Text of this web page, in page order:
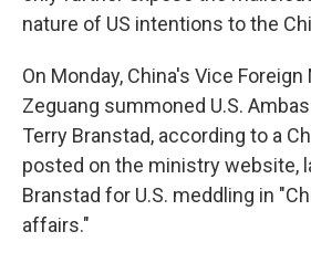
nature of US intentions to the
On Monday, China's Vice
Zeguang summoned U.S.
Terry Branstad, according to a
posted on the ministry website,
Branstad for U.S. meddling in
affairs."